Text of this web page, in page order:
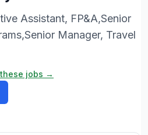
Assistant, FP&A,Senior
Manager, Travel
jobs →